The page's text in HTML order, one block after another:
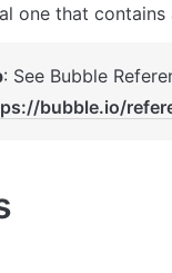
one that contains
bubble.io/